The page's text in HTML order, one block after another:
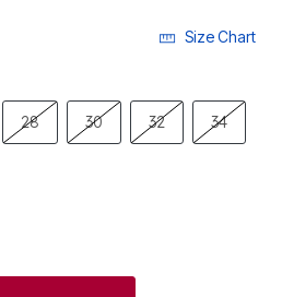
Size Chart
28 30 32 34